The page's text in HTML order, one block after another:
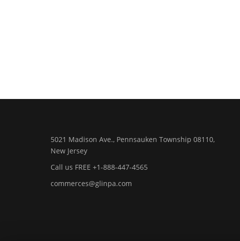
5021 Madison Ave., Pennsauken Township 08110,
New Jersey
Call us FREE +1-888-447-4565
commerces@glinpa.com